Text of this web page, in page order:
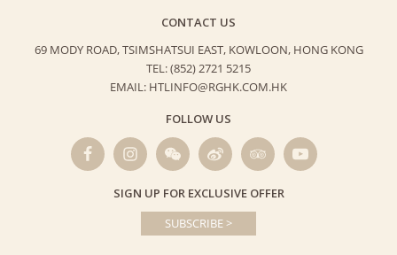
CONTACT US
69 MODY ROAD, TSIMSHATSUI EAST, KOWLOON, HONG KONG
TEL: (852) 2721 5215
EMAIL: HTLINFO@RGHK.COM.HK
FOLLOW US
SIGN UP FOR EXCLUSIVE OFFER
SUBSCRIBE >